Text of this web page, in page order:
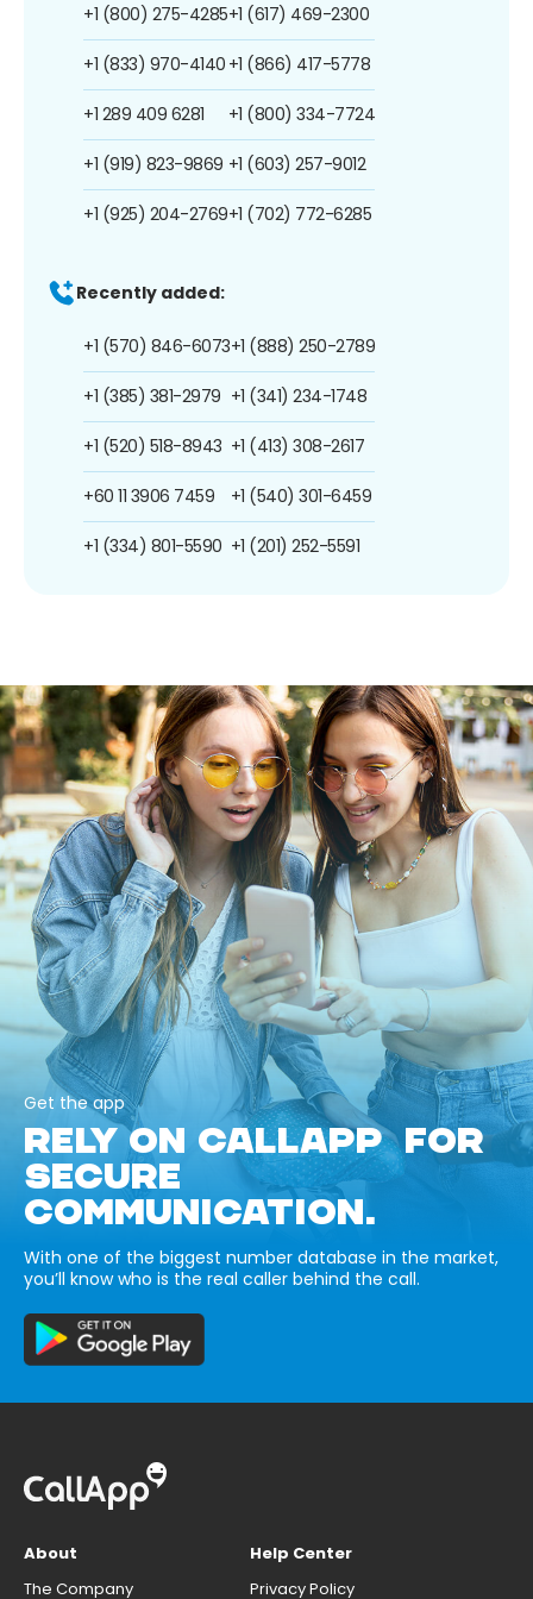
+1 (800) 275-4285
+1 (833) 970-4140
+1 289 409 6281
+1 (919) 823-9869
+1 (925) 204-2769
+1 (617) 469-2300
+1 (866) 417-5778
+1 (800) 334-7724
+1 (603) 257-9012
+1 (702) 772-6285
Recently added:
+1 (570) 846-6073
+1 (385) 381-2979
+1 (520) 518-8943
+60 11 3906 7459
+1 (334) 801-5590
+1 (888) 250-2789
+1 (341) 234-1748
+1 (413) 308-2617
+1 (540) 301-6459
+1 (201) 252-5591
Get the app
RELY ON CALLAPP FOR
SECURE
COMMUNICATION.
With one of the biggest number database in the market,
you’ll know who is the real caller behind the call.
About
The Company
Help Center
Privacy Policy